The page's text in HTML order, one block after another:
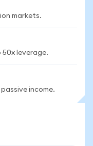
markets.
leverage.
income.